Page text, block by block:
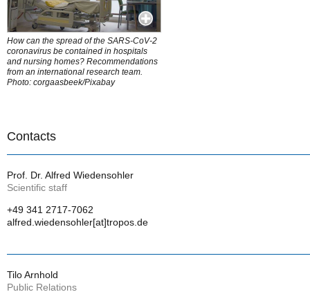
How can the spread of the SARS-CoV-2
coronavirus be contained in hospitals
and nursing homes? Recommendations
from an international research team.
Photo: corgaasbeek/Pixabay
Contacts
Prof. Dr. Alfred Wiedensohler
Scientific staff
+49 341 2717-7062
alfred.wiedensohler[at]tropos.de
Tilo Arnhold
Public Relations